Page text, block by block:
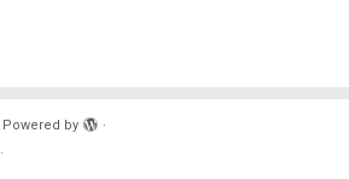
Powered by
·
·